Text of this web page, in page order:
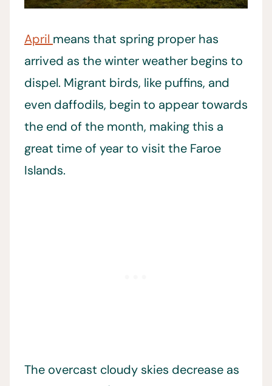
April means that spring proper has
arrived as the winter weather begins to
dispel. Migrant birds, like puffins, and
even daffodils, begin to appear towards
the end of the month, making this a
great time of year to visit the Faroe
Islands.
The overcast cloudy skies decrease as